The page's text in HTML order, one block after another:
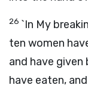
26 `In My
ten women
and have given
have eaten,